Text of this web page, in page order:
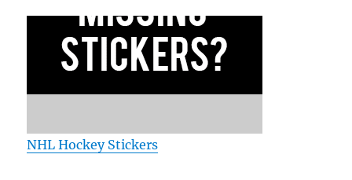
NHL Hockey Stickers